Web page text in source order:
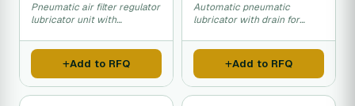
Pneumatic air filter regulator
lubricator unit with
filtration for industrial
compressed air systems.
Add to RFQ
Automatic pneumatic
lubricator with drain for
maintenance.
Add to RFQ